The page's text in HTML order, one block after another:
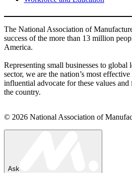
The National Association of
success of the more than 13 million
America.
Representing small businesses to
sector, we are the nation’s most
influential advocate for these values and
the country.
© 2026 National Association of
Ask